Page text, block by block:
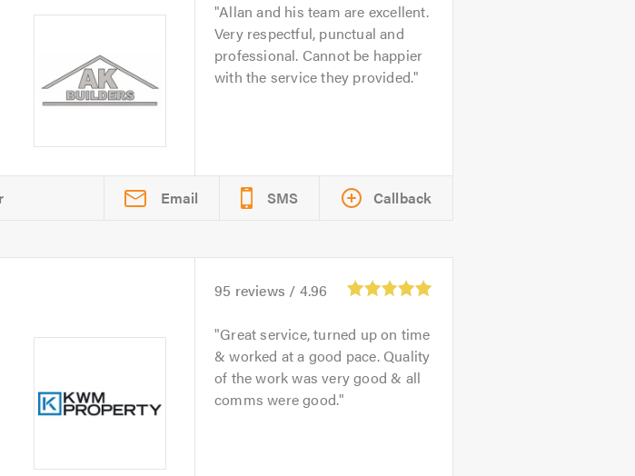
Allan and his team are excellent.
Very respectful, punctual and
professional. Cannot be happier
with the service they provided.
Email SMS Callback
95 reviews / 4.96
Great service, turned up on time
& worked at a good pace. Quality
of the work was very good & all
comms were good.